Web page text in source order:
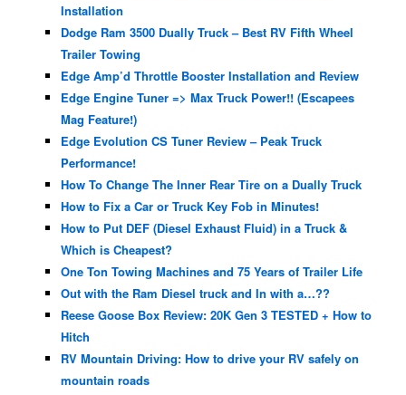
Installation
Dodge Ram 3500 Dually Truck – Best RV Fifth Wheel
Trailer Towing
Edge Amp’d Throttle Booster Installation and Review
Edge Engine Tuner => Max Truck Power!! (Escapees
Mag Feature!)
Edge Evolution CS Tuner Review – Peak Truck
Performance!
How To Change The Inner Rear Tire on a Dually Truck
How to Fix a Car or Truck Key Fob in Minutes!
How to Put DEF (Diesel Exhaust Fluid) in a Truck &
Which is Cheapest?
One Ton Towing Machines and 75 Years of Trailer Life
Out with the Ram Diesel truck and In with a…??
Reese Goose Box Review: 20K Gen 3 TESTED + How to
Hitch
RV Mountain Driving: How to drive your RV safely on
mountain roads